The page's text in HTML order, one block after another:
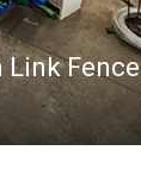
Link Fence